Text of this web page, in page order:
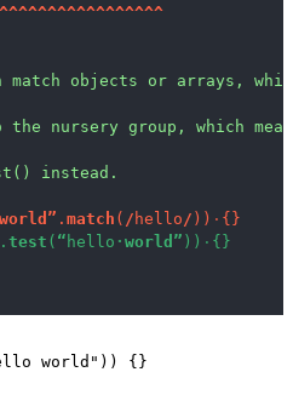
^^^^^^^^^^^^^^^^^
match objects or arrays,
the nursery group, which
instead.
world ” . matc h ( / he l lo/ ) ) · { }
. test ( “ he l lo · wo rld ” ) ) · { }
world " )) {}